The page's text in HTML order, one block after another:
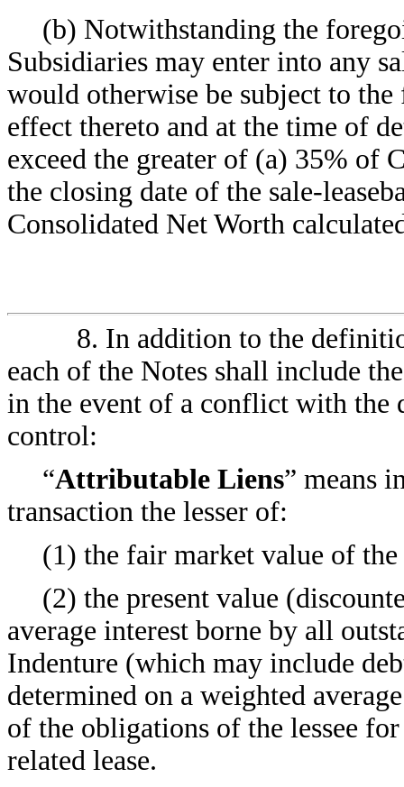
(b) Notwithstanding the
Subsidiaries may enter into any
would otherwise be subject to
effect thereto and at the time of
exceed the greater of (a) 35% of
the closing date of the sale-
Consolidated Net Worth
8. In addition to the
each of the Notes shall include
in the event of a conflict with the
control:
“Attributable Liens” means
transaction the lesser of:
(1) the fair market value of the
(2) the present value
average interest borne by all
Indenture (which may include
determined on a weighted
of the obligations of the lessee
related lease.